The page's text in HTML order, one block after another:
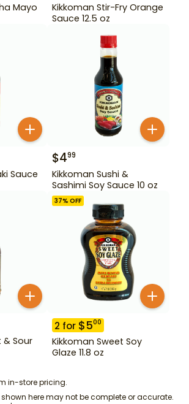
Mayo
Kikkoman Stir-Fry Orange
Sauce 12.5 oz
Sauce
$499
Kikkoman Sushi &
Sashimi Soy Sauce 10 oz
& Sour
37% OFF
2 for $500
Kikkoman Sweet Soy
Glaze 11.8 oz
in-store pricing.
here may not be complete or accurate.